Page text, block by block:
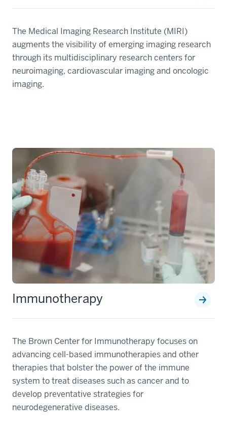
The Medical Imaging Research Institute (MIRI)
augments the visibility of emerging imaging research
through its multidisciplinary research centers for
neuroimaging, cardiovascular imaging and oncologic
imaging.
Immunotherapy
The Brown Center for Immunotherapy focuses on
advancing cell-based immunotherapies and other
therapies that bolster the power of the immune
system to treat diseases such as cancer and to
develop preventative strategies for
neurodegenerative diseases.